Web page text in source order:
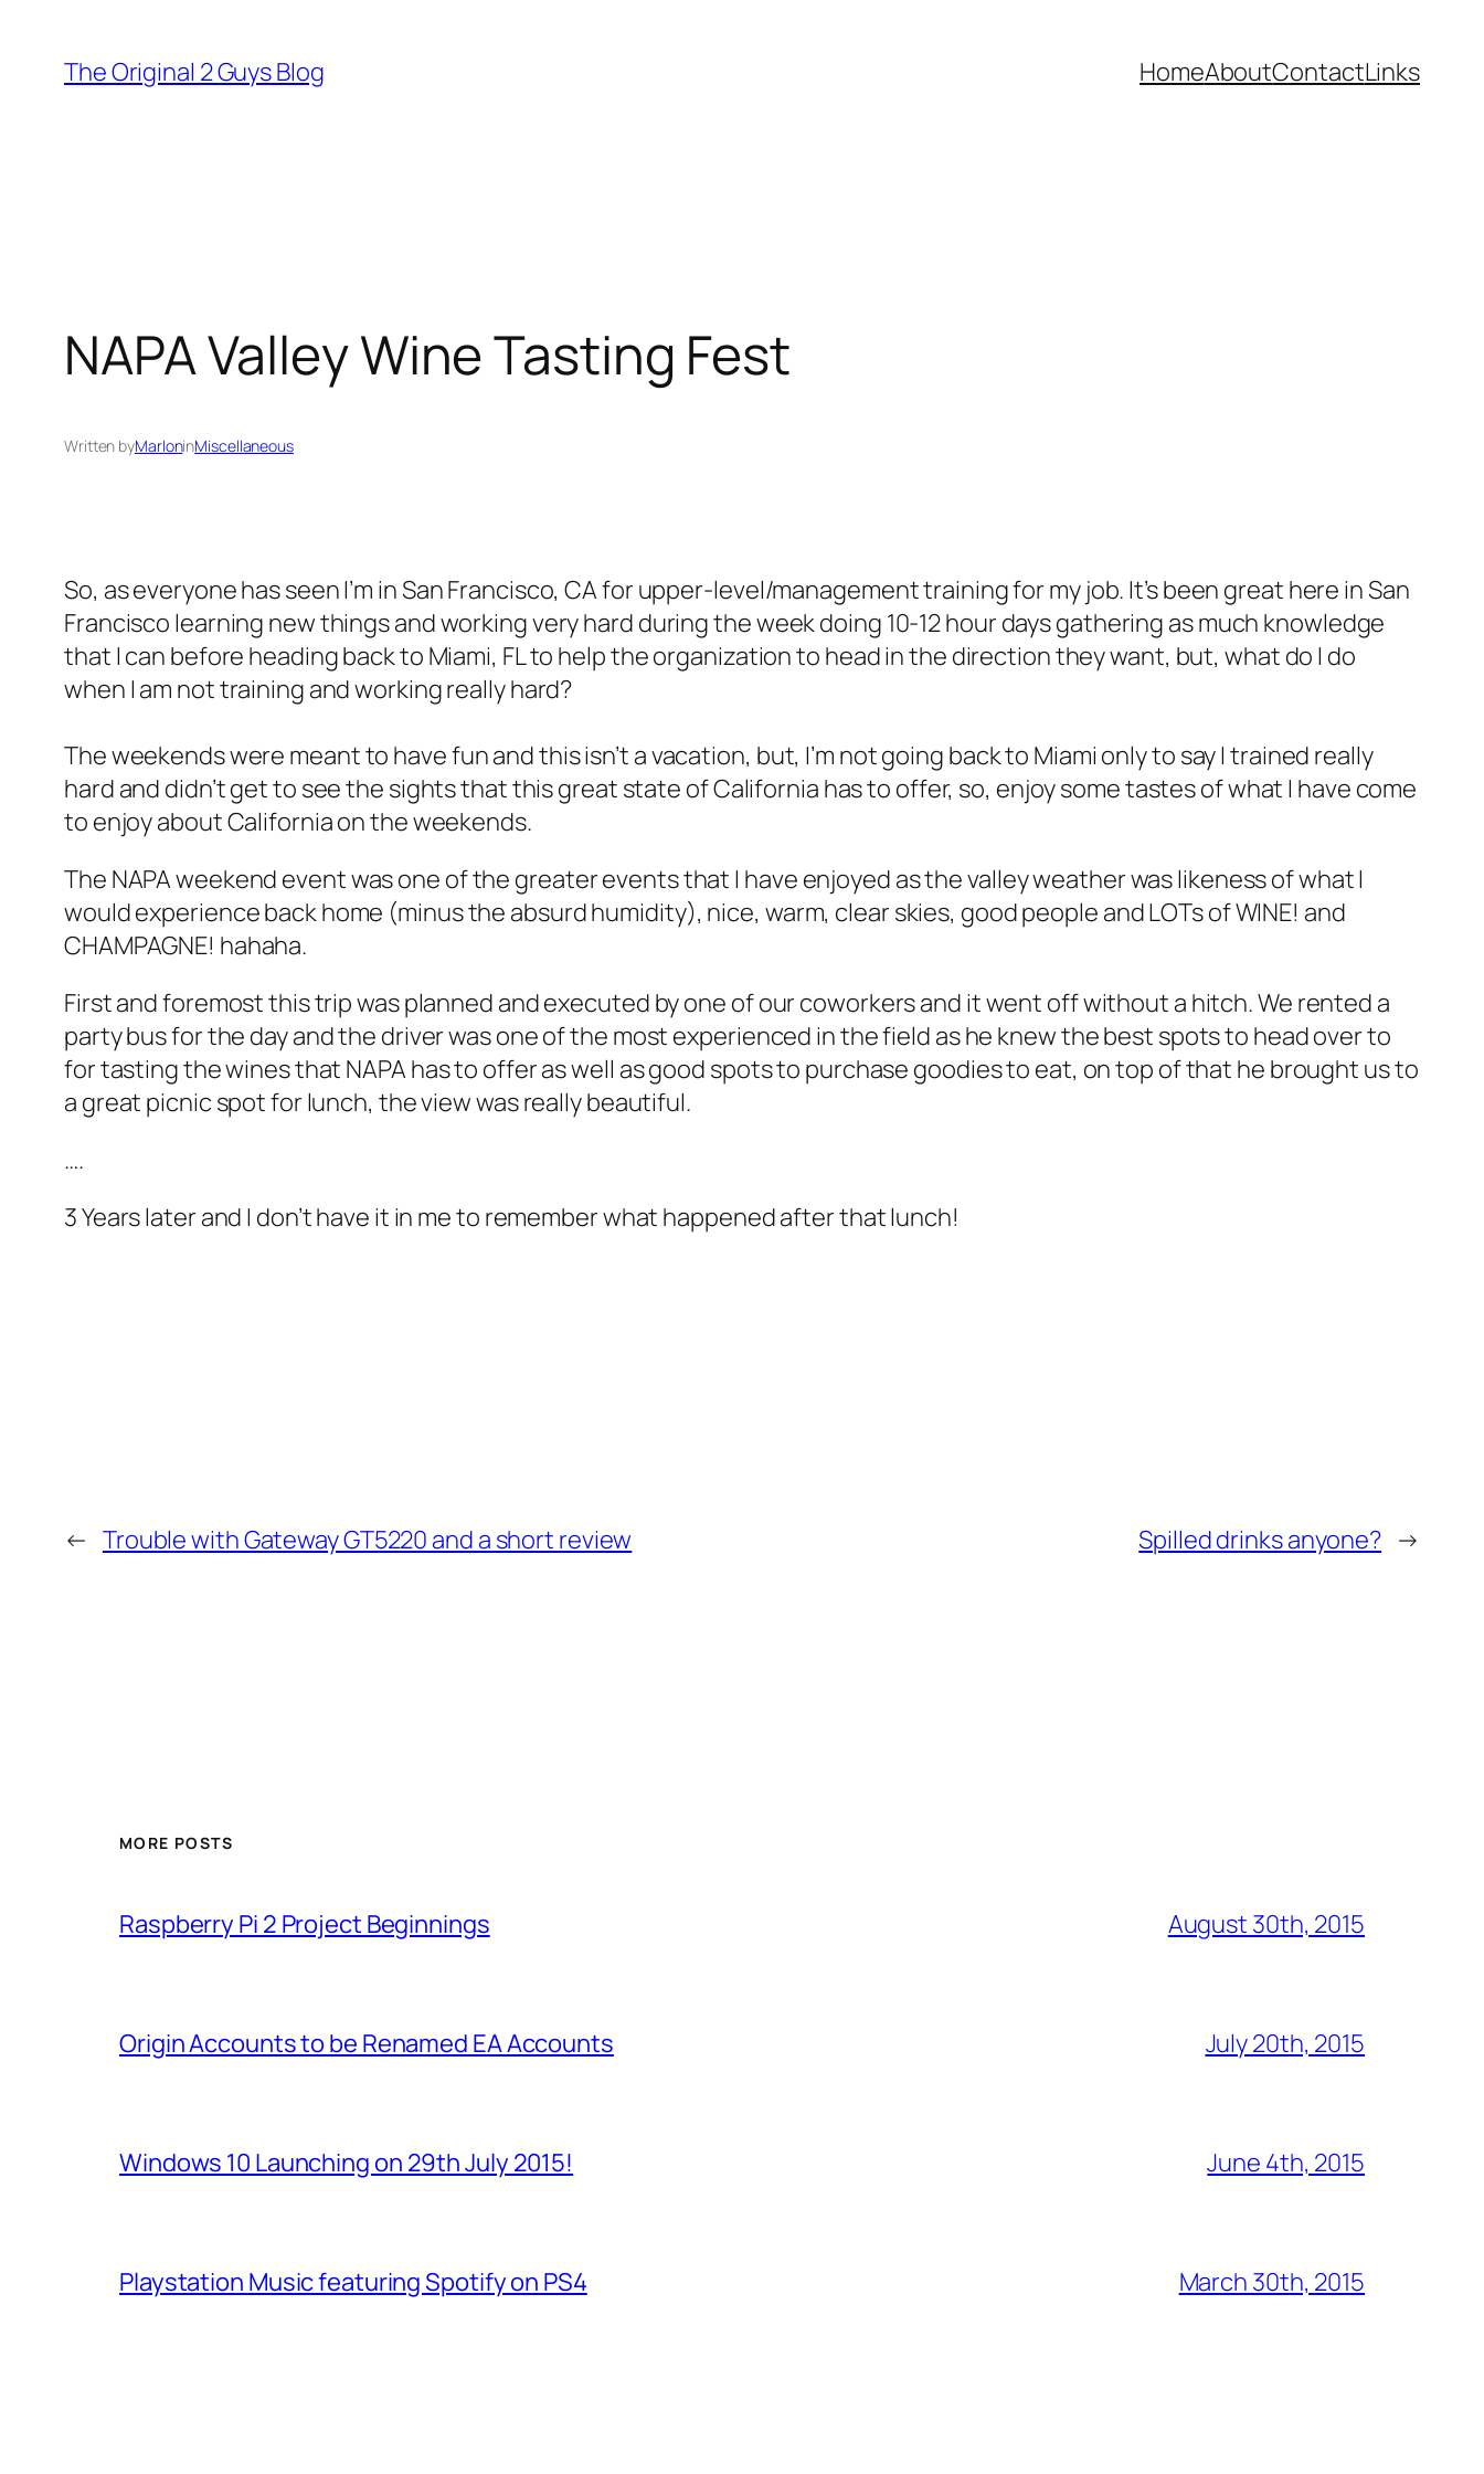
content
The Original 2 Guys Blog HomeAboutContactLinks
NAPA Valley Wine Tasting Fest
Written byMarloninMiscellaneous
So, as everyone has seen I’m in San Francisco, CA for upper-level/management training for my job. It’s been great here in San
Francisco learning new things and working very hard during the week doing 10-12 hour days gathering as much knowledge
that I can before heading back to Miami, FL to help the organization to head in the direction they want, but, what do I do
when I am not training and working really hard?
The weekends were meant to have fun and this isn’t a vacation, but, I’m not going back to Miami only to say I trained really
hard and didn’t get to see the sights that this great state of California has to offer, so, enjoy some tastes of what I have come
to enjoy about California on the weekends.
The NAPA weekend event was one of the greater events that I have enjoyed as the valley weather was likeness of what I
would experience back home (minus the absurd humidity), nice, warm, clear skies, good people and LOTs of WINE! and
CHAMPAGNE! hahaha.
First and foremost this trip was planned and executed by one of our coworkers and it went off without a hitch. We rented a
party bus for the day and the driver was one of the most experienced in the field as he knew the best spots to head over to
for tasting the wines that NAPA has to offer as well as good spots to purchase goodies to eat, on top of that he brought us to
a great picnic spot for lunch, the view was really beautiful.
….
3 Years later and I don’t have it in me to remember what happened after that lunch!
← Trouble with Gateway GT5220 and a short review Spilled drinks anyone? →
MORE POSTS
Raspberry Pi 2 Project Beginnings August 30th, 2015
Origin Accounts to be Renamed EA Accounts July 20th, 2015
Windows 10 Launching on 29th July 2015! June 4th, 2015
Playstation Music featuring Spotify on PS4 March 30th, 2015